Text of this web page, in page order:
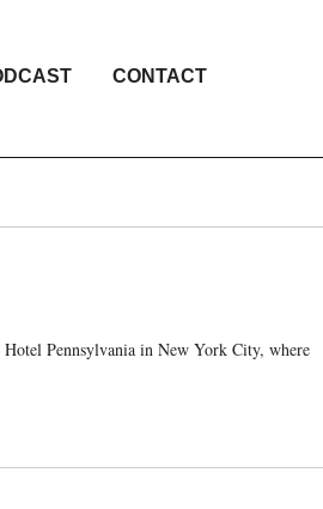
CONTACT
Pennsylvania in New York City, where